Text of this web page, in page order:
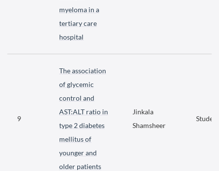
myeloma in a
tertiary care
hospital
9
The association
of glycemic
control and
AST:ALT ratio in
type 2 diabetes
mellitus of
younger and
older patients
Jinkala
Shamsheer